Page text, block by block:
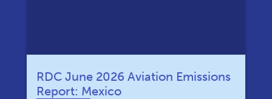
RDC June 2026 Aviation Emissions
Report: Mexico